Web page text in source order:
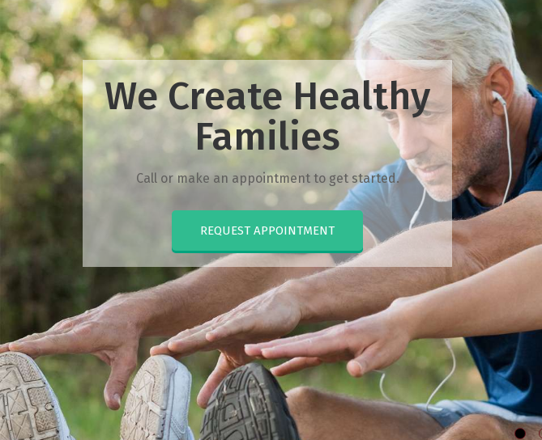
We Create Healthy
Families
Call or make an appointment to get started.
REQUEST APPOINTMENT